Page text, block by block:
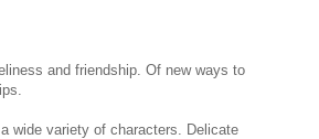
and friendship. Of new ways to
wide variety of characters. Delicate